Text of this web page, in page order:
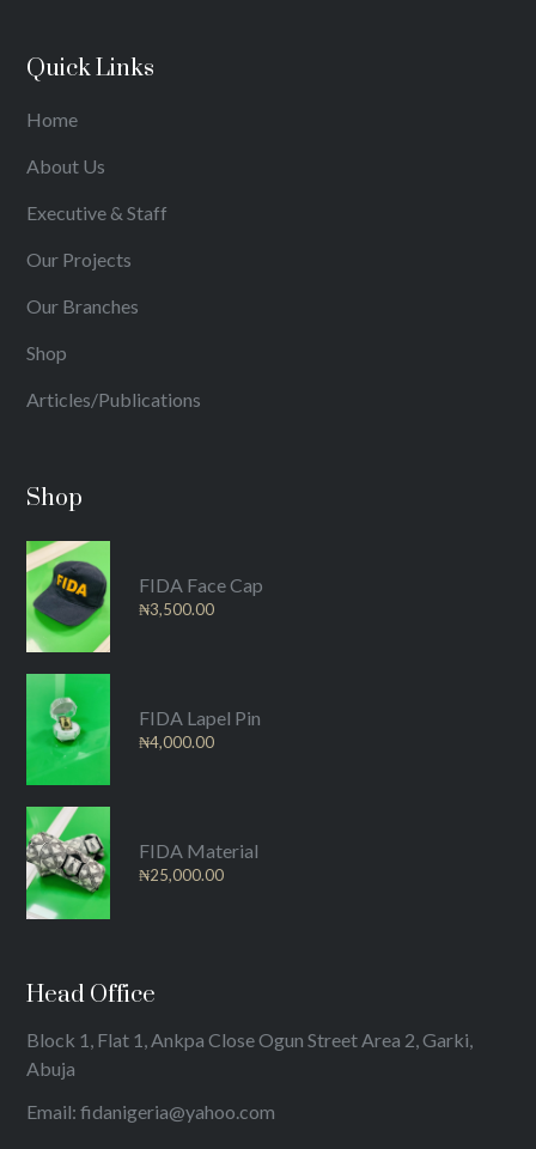
Quick Links
Home
About Us
Executive & Staff
Our Projects
Our Branches
Shop
Articles/Publications
Shop
FIDA Face Cap
₦3,500.00
FIDA Lapel Pin
₦4,000.00
FIDA Material
₦25,000.00
Head Office
Block 1, Flat 1, Ankpa Close Ogun Street Area 2, Garki,
Abuja
Email: fidanigeria@yahoo.com